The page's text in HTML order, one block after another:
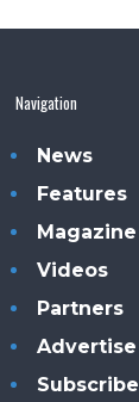
Navigation
News
Features
Magazine
Videos
Partners
Advertise
Subscribe